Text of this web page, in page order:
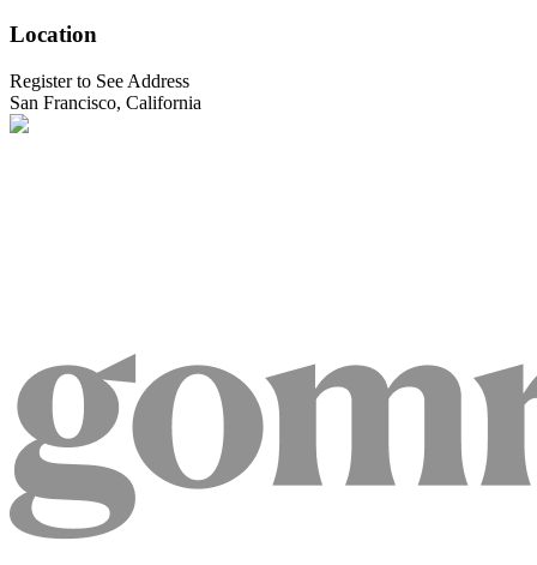
Location
Register to See Address
San Francisco, California